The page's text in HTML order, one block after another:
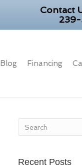
Contact
239-
Blog Financing
Recent Posts